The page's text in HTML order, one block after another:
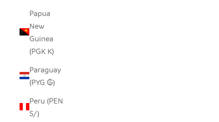
Papua
New
Guinea
(PGK K)
Paraguay
(PYG ₲)
Peru (PEN
S/)